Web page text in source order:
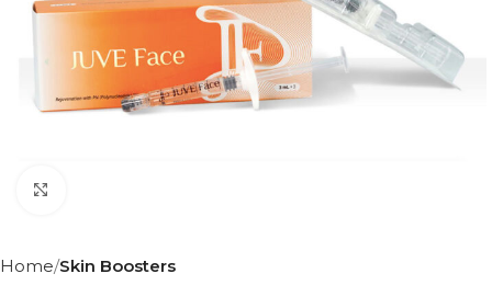
Home Skin Boosters